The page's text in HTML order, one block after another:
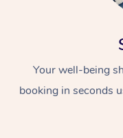
Your well-being
booking in seconds